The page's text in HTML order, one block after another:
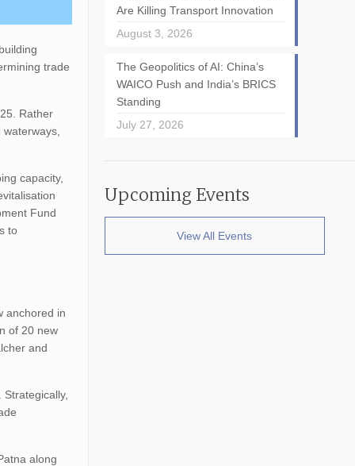
trade
Rather
capacity,
Fund
to
anchored in
of 20 new
and
along
Are Killing Transport Innovation
August 3, 2026
The Geopolitics of AI: China’s
WAICO Push and India’s BRICS
Standing
July 27, 2026
Upcoming Events
View All Events